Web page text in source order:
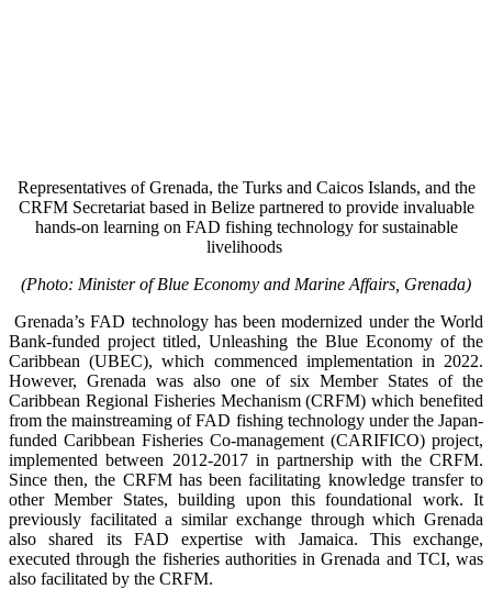
Representatives of Grenada, the Turks and Caicos Islands, and the
CRFM Secretariat based in Belize partnered to provide invaluable
hands-on learning on FAD fishing technology for sustainable
livelihoods
(Photo: Minister of Blue Economy and Marine Affairs, Grenada)
Grenada’s FAD technology has been modernized under the World
Bank-funded project titled, Unleashing the Blue Economy of the
Caribbean (UBEC), which commenced implementation in 2022.
However, Grenada was also one of six Member States of the
Caribbean Regional Fisheries Mechanism (CRFM) which benefited
from the mainstreaming of FAD fishing technology under the Japan-
funded Caribbean Fisheries Co-management (CARIFICO) project,
implemented between 2012-2017 in partnership with the CRFM.
Since then, the CRFM has been facilitating knowledge transfer to
other Member States, building upon this foundational work. It
previously facilitated a similar exchange through which Grenada
also shared its FAD expertise with Jamaica. This exchange,
executed through the fisheries authorities in Grenada and TCI, was
also facilitated by the CRFM.